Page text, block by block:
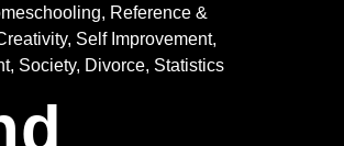
, Reference &
, Self Improvement,
, Society, Divorce, Statistics